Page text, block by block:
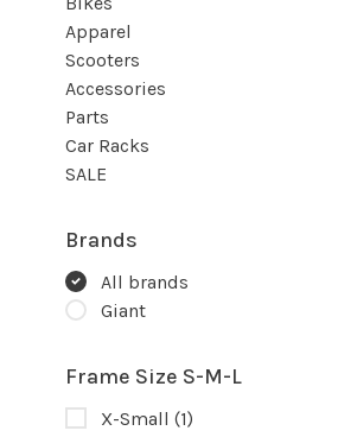
Apparel
Scooters
Accessories
Parts
Car Racks
SALE
Brands
All brands
Giant
Frame Size S-M-L
X-Small (1)